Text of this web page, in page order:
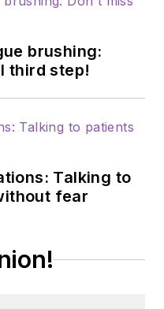
brushing:
third step!
Talking to
fear